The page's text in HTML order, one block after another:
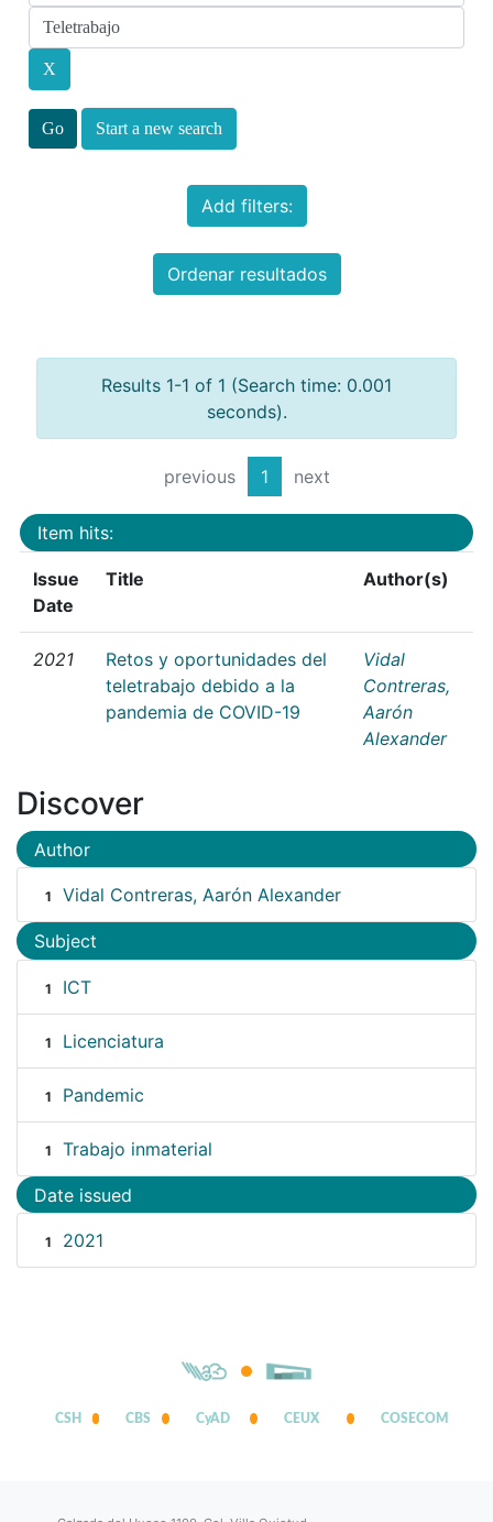
Start a new search
Add filters:
Ordenar resultados
Results 1-1 of 1 (Search time: 0.001
seconds).
previous 1 next
Item hits:
Issue
Date
Title Author(s)
2021
Retos y oportunidades del
teletrabajo debido a la
pandemia de COVID-19
Vidal
Contreras,
Aarón
Alexander
Discover
Author
1 Vidal Contreras, Aarón Alexander
Subject
1 ICT
1 Licenciatura
1 Pandemic
1 Trabajo inmaterial
Date issued
1 2021
CSH CBS CyAD CEUX COSECOM